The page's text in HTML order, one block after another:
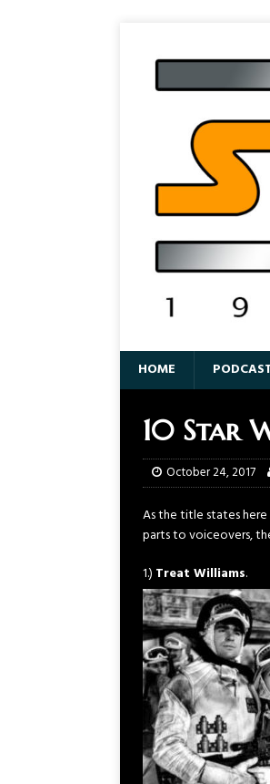
HOME
10 Star
October 24, 2017
As the title states here
parts to voiceovers,
1.) Treat Williams.